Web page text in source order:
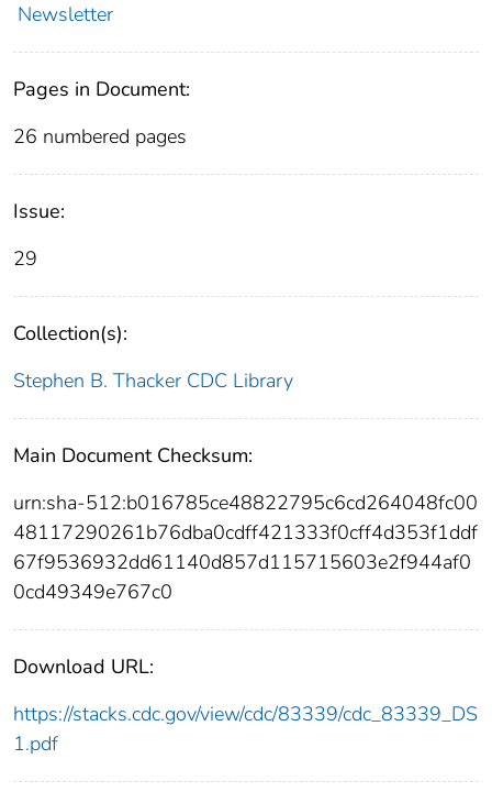
Newsletter
Pages in Document:
26 numbered pages
Issue:
29
Collection(s):
Stephen B. Thacker CDC Library
Main Document Checksum:
urn:sha-512:b016785ce48822795c6cd264048fc00
48117290261b76dba0cdff421333f0cff4d353f1ddf
67f9536932dd61140d857d115715603e2f944af0
0cd49349e767c0
Download URL:
https://stacks.cdc.gov/view/cdc/83339/cdc_83339_DS
1.pdf